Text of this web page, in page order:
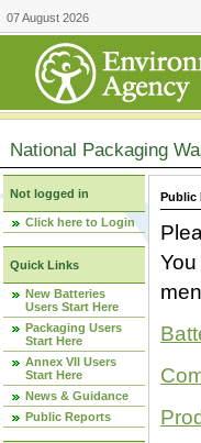
07 August 2026
National Packaging
Not logged in
Click here to Login
Quick Links
New Batteries
Users Start Here
Packaging Users
Start Here
Annex VII Users
Start Here
News & Guidance
Public Reports
Public